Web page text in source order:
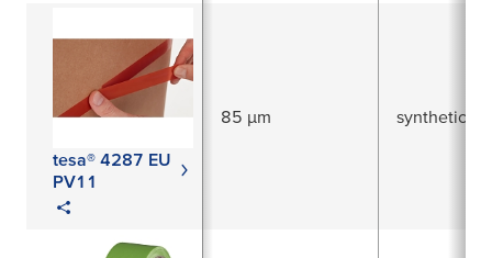
tesa® 4287 EU
PV11
85 µm synthetic